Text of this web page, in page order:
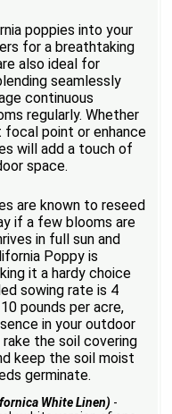
poppies into your
for a breathtaking
also ideal for
seamlessly
continuous
regularly. Whether
point or enhance
will add a touch of
space.
are known to reseed
if a few blooms are
in full sun and
Poppy is
it a hardy choice
sowing rate is 4
pounds per acre,
in your outdoor
the soil covering
keep the soil moist
germinate.
White Linen) -